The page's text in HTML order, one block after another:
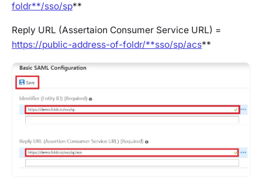
foldr**/sso/sp**
Reply URL (Assertaion Consumer Service URL) =
https://public-address-of-foldr/**sso/sp/acs**